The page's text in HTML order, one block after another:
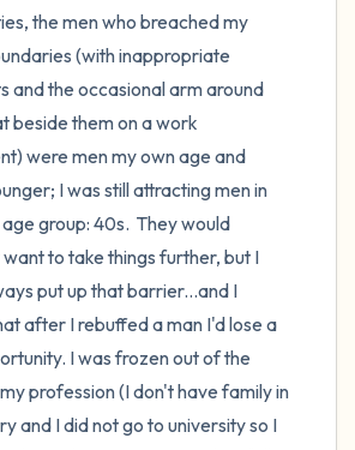
the men who breached my
(with inappropriate
and the occasional arm around
beside them on a work
were men my own age and
I was still attracting men in
group: 40s.  They would
to take things further, but I
put up that barrier...and I
after I rebuffed a man I'd lose a
I was frozen out of the
profession (I don't have family in
and I did not go to university so I